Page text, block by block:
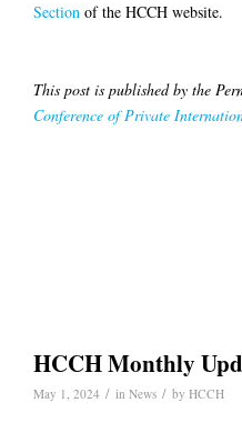
Section of the HCCH website.
This post is published by the
Conference of Private
HCCH Monthly
May 1, 2024 / in News / by HCCH